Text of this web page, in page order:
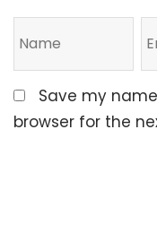
Save my
browser for the